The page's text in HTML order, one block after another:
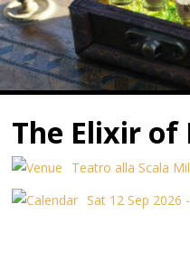
The Elixir of
Teatro alla Scala
Sat 12 Sep 2026